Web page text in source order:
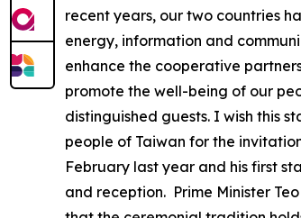
recent years, our two countries
energy, information and
enhance the cooperative
promote the well-being of our
distinguished guests. I wish this
people of Taiwan for the
February last year and his first
and reception. Prime Minister